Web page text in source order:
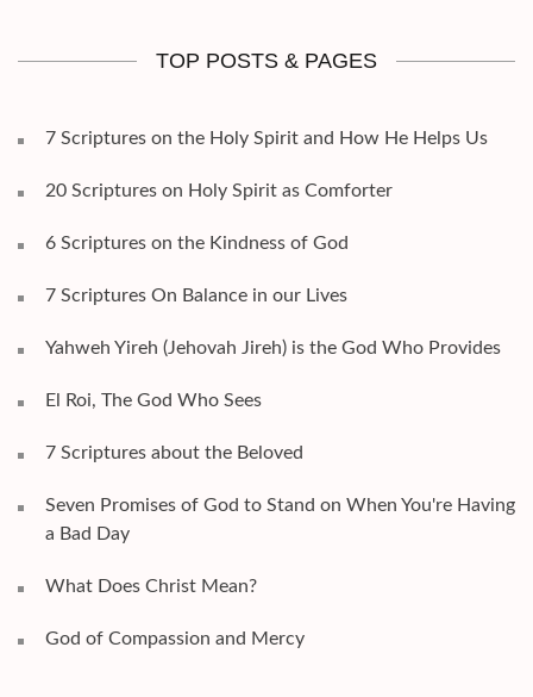
TOP POSTS & PAGES
7 Scriptures on the Holy Spirit and How He Helps Us
20 Scriptures on Holy Spirit as Comforter
6 Scriptures on the Kindness of God
7 Scriptures On Balance in our Lives
Yahweh Yireh (Jehovah Jireh) is the God Who Provides
El Roi, The God Who Sees
7 Scriptures about the Beloved
Seven Promises of God to Stand on When You're Having
a Bad Day
What Does Christ Mean?
God of Compassion and Mercy